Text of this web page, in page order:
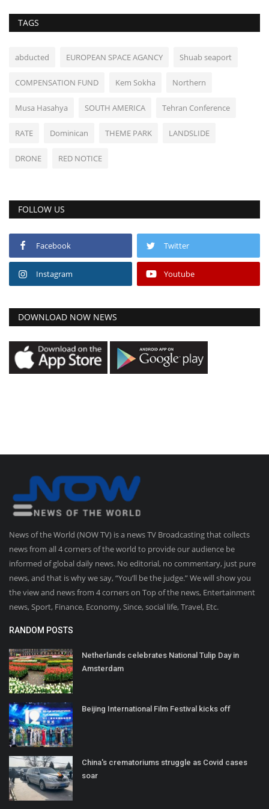
TAGS
abducted EUROPEAN SPACE AGANCY Shuab seaport
COMPENSATION FUND Kem Sokha Northern
Musa Hasahya SOUTH AMERICA Tehran Conference
RATE Dominican THEME PARK LANDSLIDE
DRONE RED NOTICE
FOLLOW US
Facebook Twitter
Instagram Youtube
DOWNLOAD NOW NEWS
News of the World (NOW TV) is a news TV Broadcasting that collects
news from all 4 corners of the world to provide our audience be
informed of global daily news. No editorial, no commentary, just pure
news, and that is why we say, “You’ll be the judge.” We will show you
the view and news from 4 corners on Top of the news, Entertainment
news, Sport, Finance, Economy, Since, social life, Travel, Etc.
RANDOM POSTS
Netherlands celebrates National Tulip Day in
Amsterdam
Beijing International Film Festival kicks off
China's crematoriums struggle as Covid cases
soar